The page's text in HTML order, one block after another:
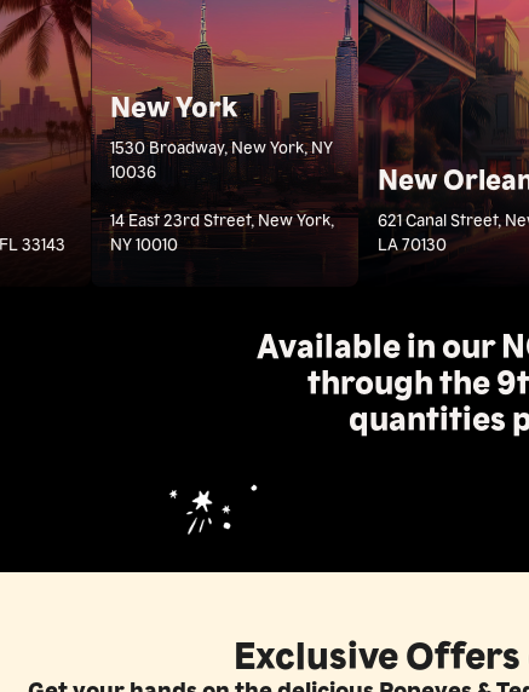
33143
New York
1530 Broadway, New York, NY
10036
14 East 23rd Street, New York,
NY 10010
New
621 Canal Street,
LA 70130
Available in our
through the
quantities
Exclusive Offers